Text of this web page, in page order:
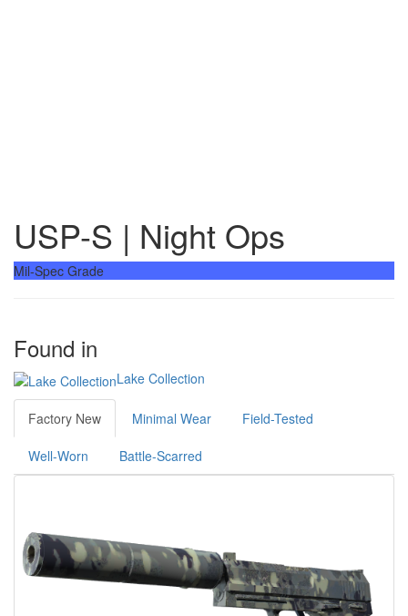
USP-S | Night Ops
Mil-Spec Grade
Found in
Lake Collection
Factory New Minimal Wear Field-Tested
Well-Worn Battle-Scarred